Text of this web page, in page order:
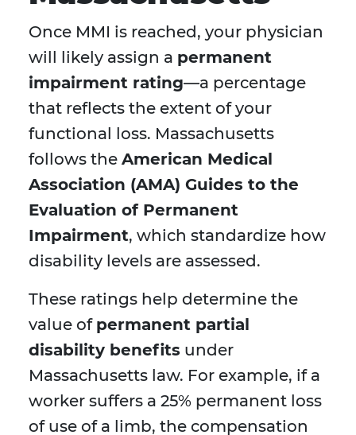
Once MMI is reached, your physician
will likely assign a permanent
impairment rating—a percentage
that reflects the extent of your
functional loss. Massachusetts
follows the American Medical
Association (AMA) Guides to the
Evaluation of Permanent
Impairment, which standardize how
disability levels are assessed.
These ratings help determine the
value of permanent partial
disability benefits under
Massachusetts law. For example, if a
worker suffers a 25% permanent loss
of use of a limb, the compensation